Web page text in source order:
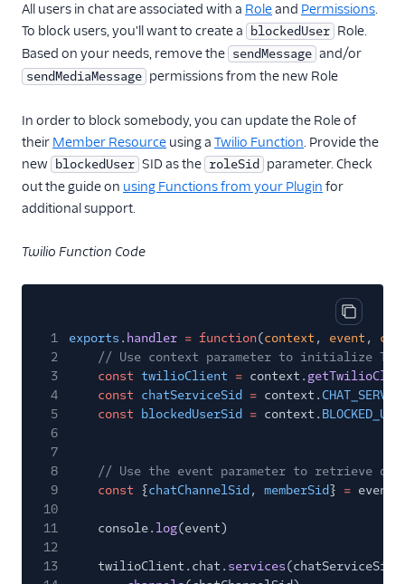
All users in chat are associated with a Roleand Permissions.
To block users, you'll want to create a
blockedUser Role.
Based on your needs, remove the sendMessage and/or
sendMediaMessage permissions from the new Role
In order to block somebody, you can update the Role of
their Member Resource using a Twilio Function. Provide the
new blockedUser SID as the roleSid
parameter. Check
out the guide on using Functions from your Plugin for
additional support.
Twilio Function Code
Copy
1 exports . handler = function(context , event ,
2
// Use context parameter to initialize
3
const twilioClient = context.
4
const chatServiceSid = context.
5
const blockedUserSid = context.
6
7
8
// Use the event parameter to retrieve
9
const {chatChannelSid , memberSid} = event
10
11
console. log(event)
12
13
twilioClient.chat. services(chatServiceSid)